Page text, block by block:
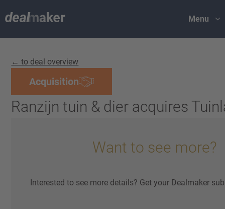
Menu
← to deal overview
Acquisition
Ranzijn tuin & dier acquires
Want to see more?
Interested to see more details? Get your Dealmaker